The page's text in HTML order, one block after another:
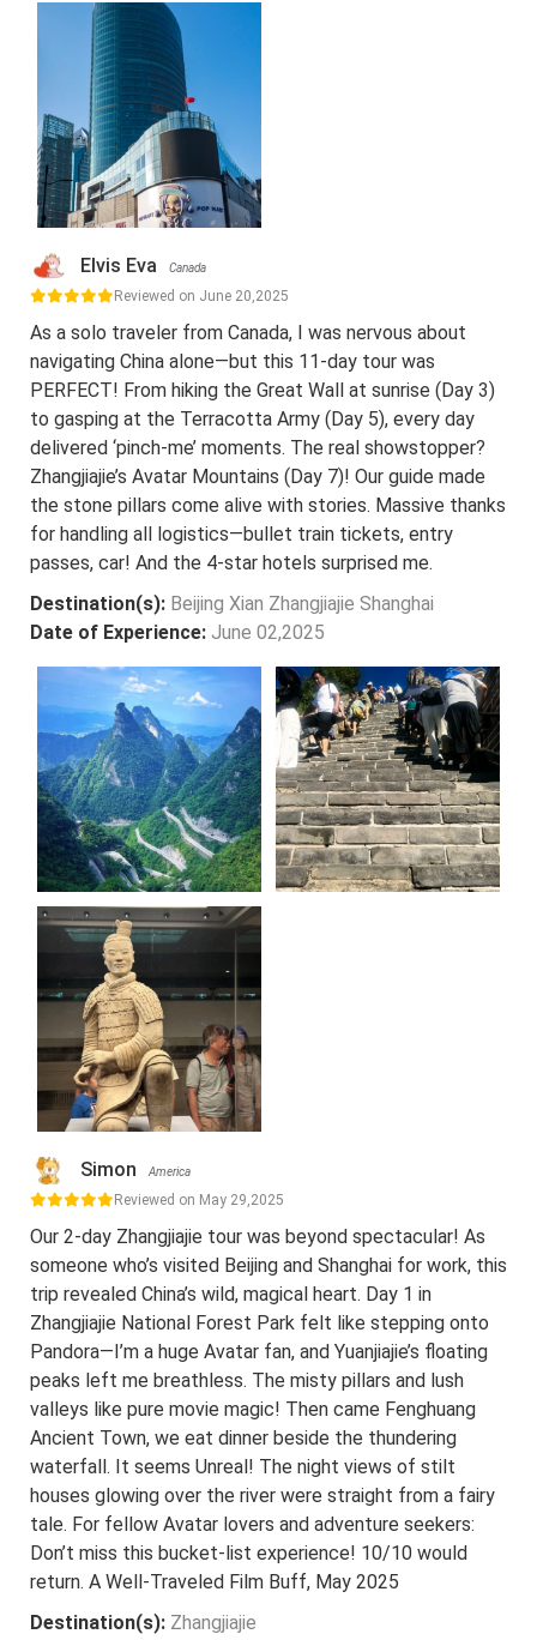
Elvis Eva Canada
Reviewed on June 20,2025
As a solo traveler from Canada, I was nervous about
navigating China alone—but this 11-day tour was
PERFECT! From hiking the Great Wall at sunrise (Day 3)
to gasping at the Terracotta Army (Day 5), every day
delivered ‘pinch-me’ moments. The real showstopper?
Zhangjiajie’s Avatar Mountains (Day 7)! Our guide made
the stone pillars come alive with stories. Massive thanks
for handling all logistics—bullet train tickets, entry
passes, car! And the 4-star hotels surprised me.
Destination(s): Beijing Xian Zhangjiajie Shanghai
Date of Experience: June 02,2025
Simon America
Reviewed on May 29,2025
Our 2-day Zhangjiajie tour was beyond spectacular! As
someone who’s visited Beijing and Shanghai for work, this
trip revealed China’s wild, magical heart. Day 1 in
Zhangjiajie National Forest Park felt like stepping onto
Pandora—I’m a huge Avatar fan, and Yuanjiajie’s floating
peaks left me breathless. The misty pillars and lush
valleys like pure movie magic! Then came Fenghuang
Ancient Town, we eat dinner beside the thundering
waterfall. It seems Unreal! The night views of stilt
houses glowing over the river were straight from a fairy
tale. For fellow Avatar lovers and adventure seekers:
Don’t miss this bucket-list experience! 10/10 would
return. A Well-Traveled Film Buff, May 2025
Destination(s): Zhangjiajie